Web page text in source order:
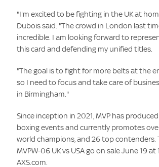
"I'm excited to be fighting in the UK at
Dubois said. "The crowd in London last
incredible. I am looking forward to
this card and defending my unified titles.
"The goal is to fight for more belts at the
so I need to focus and take care of
in Birmingham."
Since inception in 2021, MVP has
boxing events and currently promotes
world champions, and 26 top contenders.
MVPW-06 UK vs USA go on sale June 19 at
AXS.com.